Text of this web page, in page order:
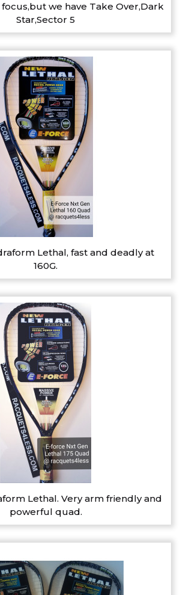
we have Take Over,Dark
Star,Sector 5
Lethal, fast and deadly at
160G.
Lethal. Very arm friendly and
powerful quad.